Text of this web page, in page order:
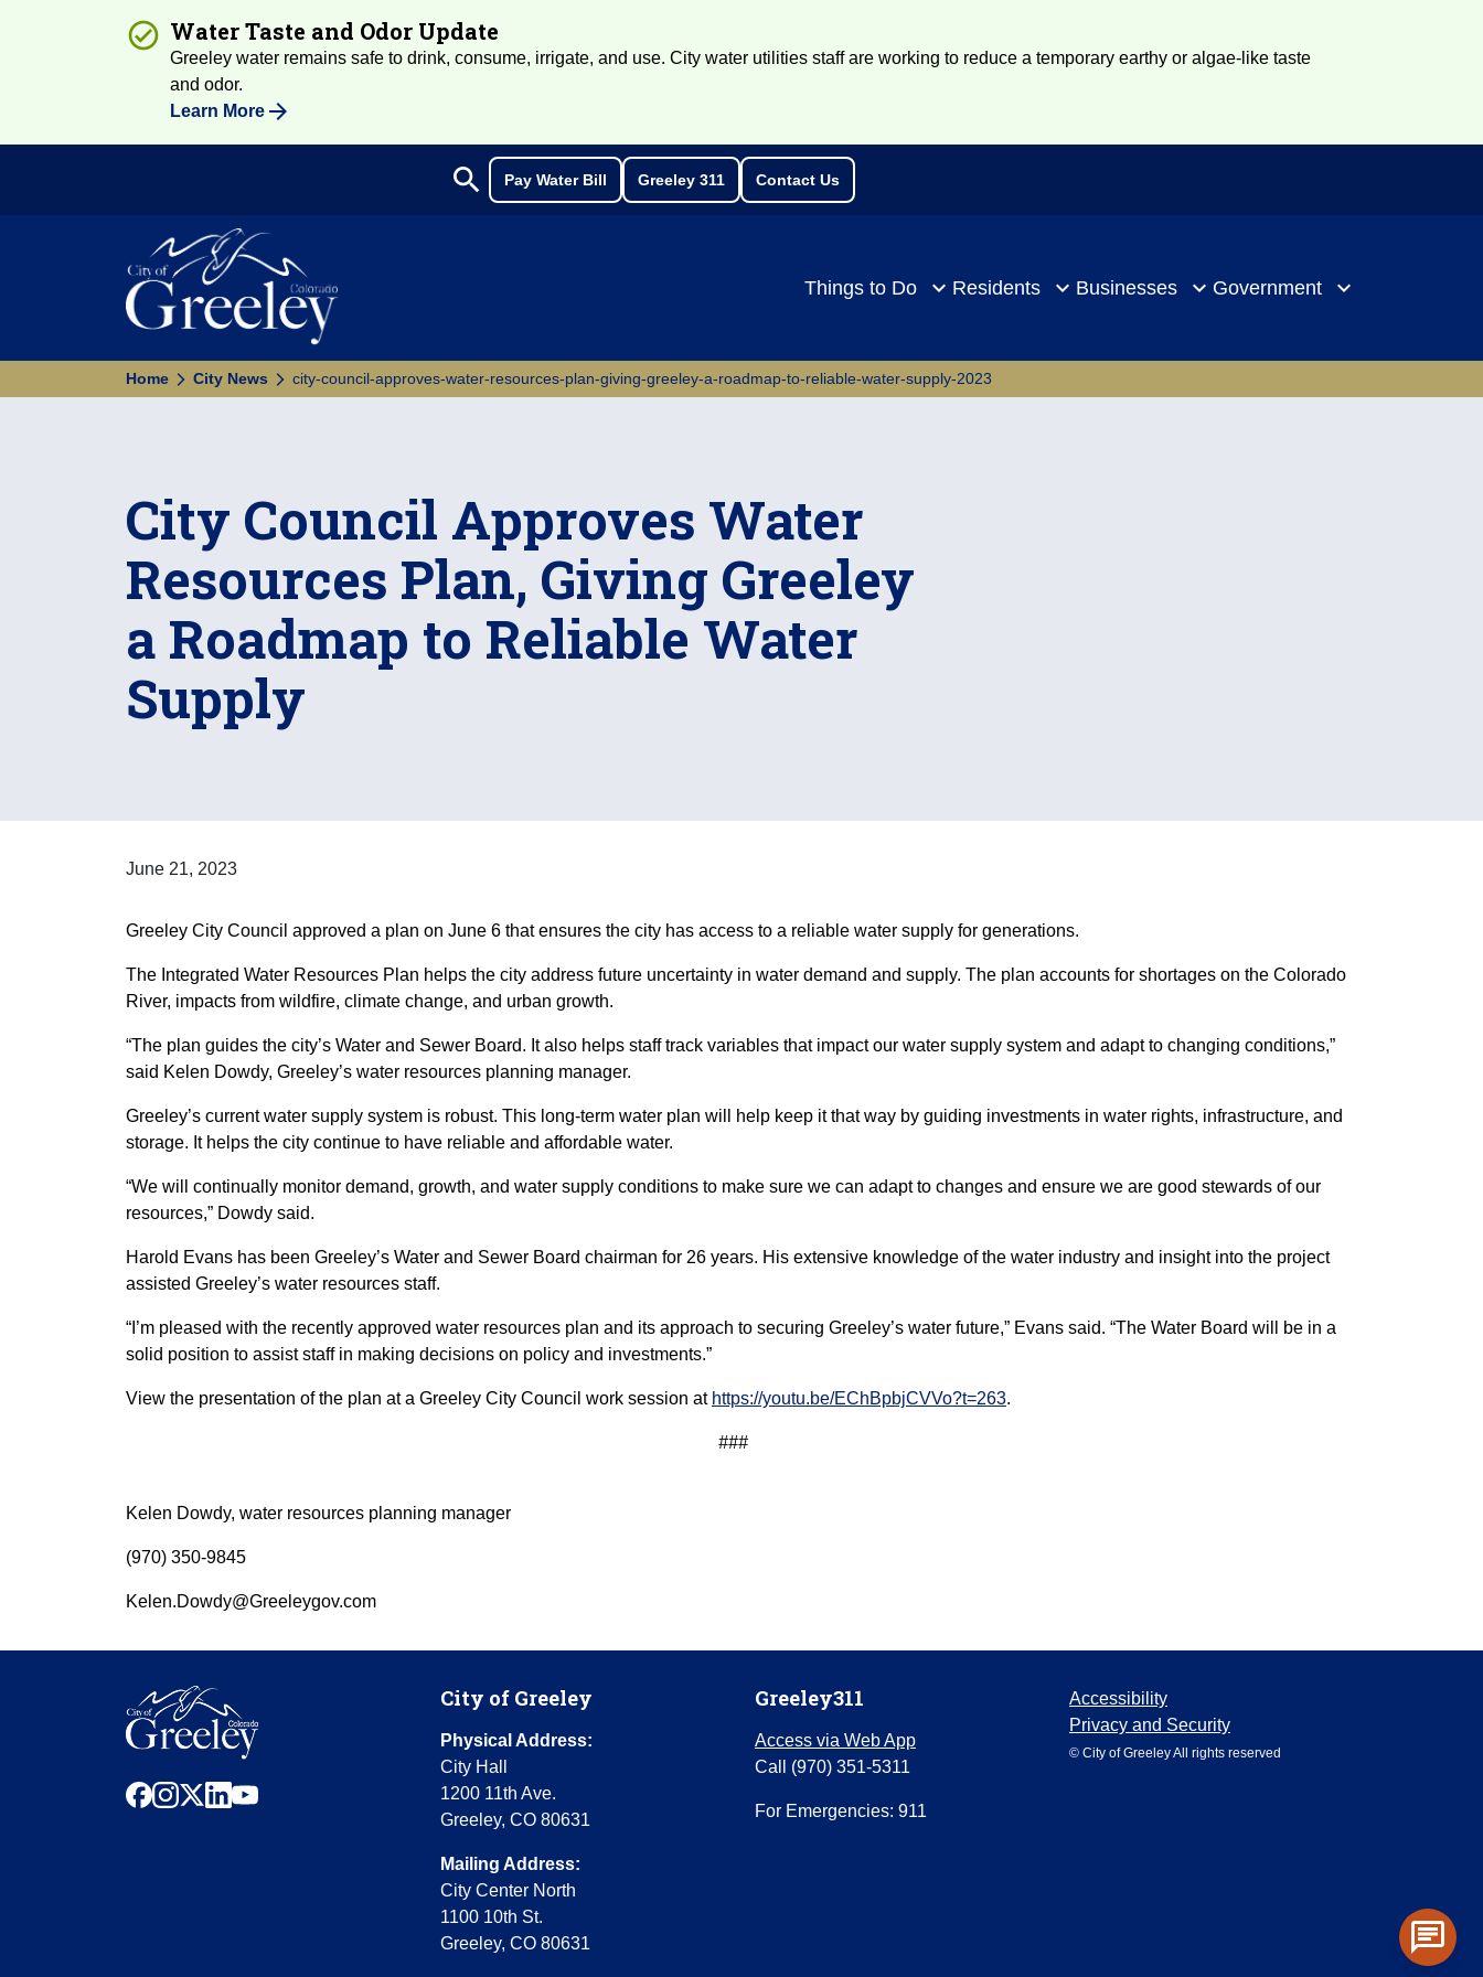
Water Taste and Odor Update
Greeley water remains safe to drink, consume, irrigate, and use. City water utilities staff are working to reduce a temporary earthy or algae-like taste
and odor.
Learn More
Search
search Pay Water Bill Greeley 311 Contact Us
Things to Do Residents Businesses Government
Home City News city-council-approves-water-resources-plan-giving-greeley-a-roadmap-to-reliable-water-supply-2023
City Council Approves Water
Resources Plan, Giving Greeley
a Roadmap to Reliable Water
Supply
June 21, 2023
Greeley City Council approved a plan on June 6 that ensures the city has access to a reliable water supply for generations.
The Integrated Water Resources Plan helps the city address future uncertainty in water demand and supply. The plan accounts for shortages on the Colorado
River, impacts from wildfire, climate change, and urban growth.
“The plan guides the city’s Water and Sewer Board. It also helps staff track variables that impact our water supply system and adapt to changing conditions,”
said Kelen Dowdy, Greeley’s water resources planning manager.
Greeley’s current water supply system is robust. This long-term water plan will help keep it that way by guiding investments in water rights, infrastructure, and
storage. It helps the city continue to have reliable and affordable water.
“We will continually monitor demand, growth, and water supply conditions to make sure we can adapt to changes and ensure we are good stewards of our
resources,” Dowdy said.
Harold Evans has been Greeley’s Water and Sewer Board chairman for 26 years. His extensive knowledge of the water industry and insight into the project
assisted Greeley’s water resources staff.
“I’m pleased with the recently approved water resources plan and its approach to securing Greeley’s water future,” Evans said. “The Water Board will be in a
solid position to assist staff in making decisions on policy and investments.”
View the presentation of the plan at a Greeley City Council work session at https://youtu.be/EChBpbjCVVo?t=263.
###
Kelen Dowdy, water resources planning manager
(970) 350-9845
Kelen.Dowdy@Greeleygov.com
facebook
instagram
x linkedinyoutube
City of Greeley
Physical Address:
City Hall
1200 11th Ave.
Greeley, CO 80631
Mailing Address:
City Center North
1100 10th St.
Greeley, CO 80631
Greeley311
Access via Web App
Call (970) 351-5311
For Emergencies: 911
Accessibility
Privacy and Security
© City of Greeley All rights reserved
chat